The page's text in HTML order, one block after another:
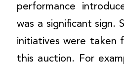
performance
was a significant sign.
initiatives were taken
this auction. For